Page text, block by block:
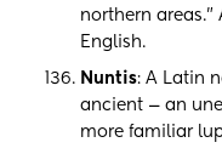
northern areas."
English.
Nuntis: A Latin
ancient — an
more familiar